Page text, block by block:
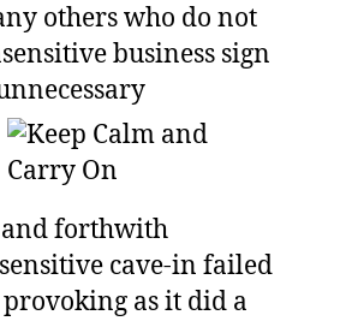
others who do not
business sign
forthwith
cave-in failed
as it did a